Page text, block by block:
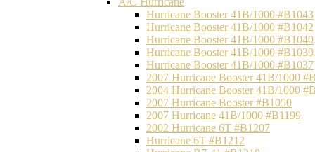
Hurricane Booster 41B/1000 #B1043
Hurricane Booster 41B/1000 #B1042
Hurricane Booster 41B/1000 #B1040
Hurricane Booster 41B/1000 #B1039
Hurricane Booster 41B/1000 #B1037
2007 Hurricane Booster 41B/1000
2004 Hurricane Booster 41B/1000
2007 Hurricane Booster #B1050
2007 Hurricane 41B/1000 #B1199
2002 Hurricane 6T #B1207
Hurricane 6T #B1212